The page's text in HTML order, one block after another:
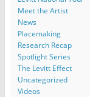
Meet the Artist
News
Placemaking
Research Recap
Spotlight Series
The Levitt Effect
Uncategorized
Videos